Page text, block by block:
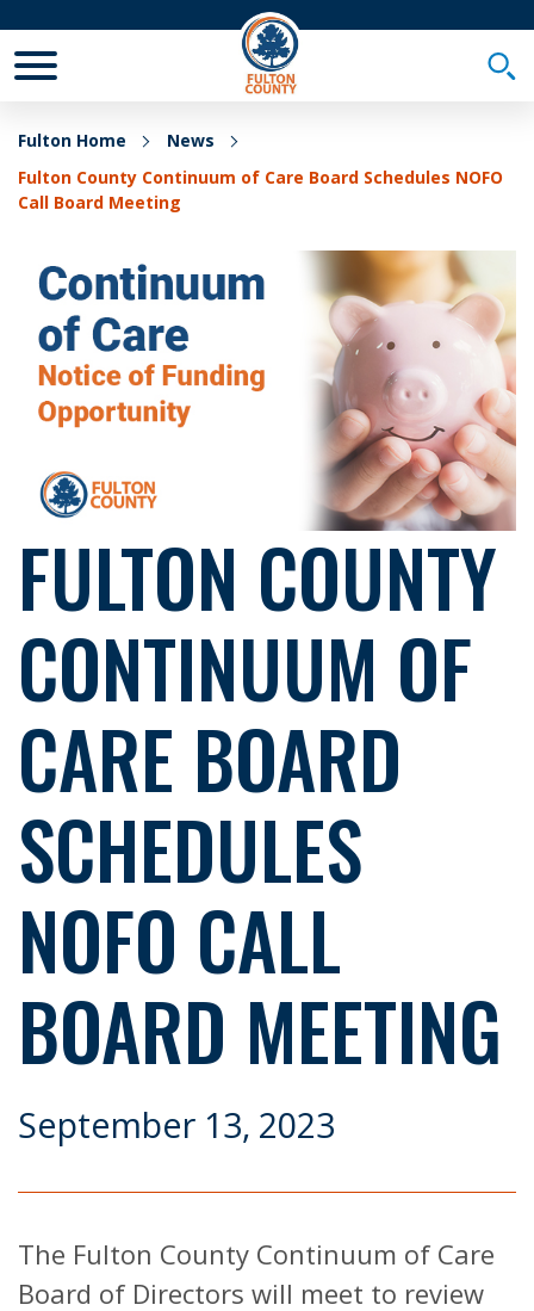
Fulton Home
News
Fulton County Continuum of Care Board Schedules NOFO
Call Board Meeting
FULTON COUNTY
CONTINUUM OF
CARE BOARD
SCHEDULES
NOFO CALL
BOARD MEETING
September 13, 2023
The Fulton County Continuum of Care
Board of Directors will meet to review